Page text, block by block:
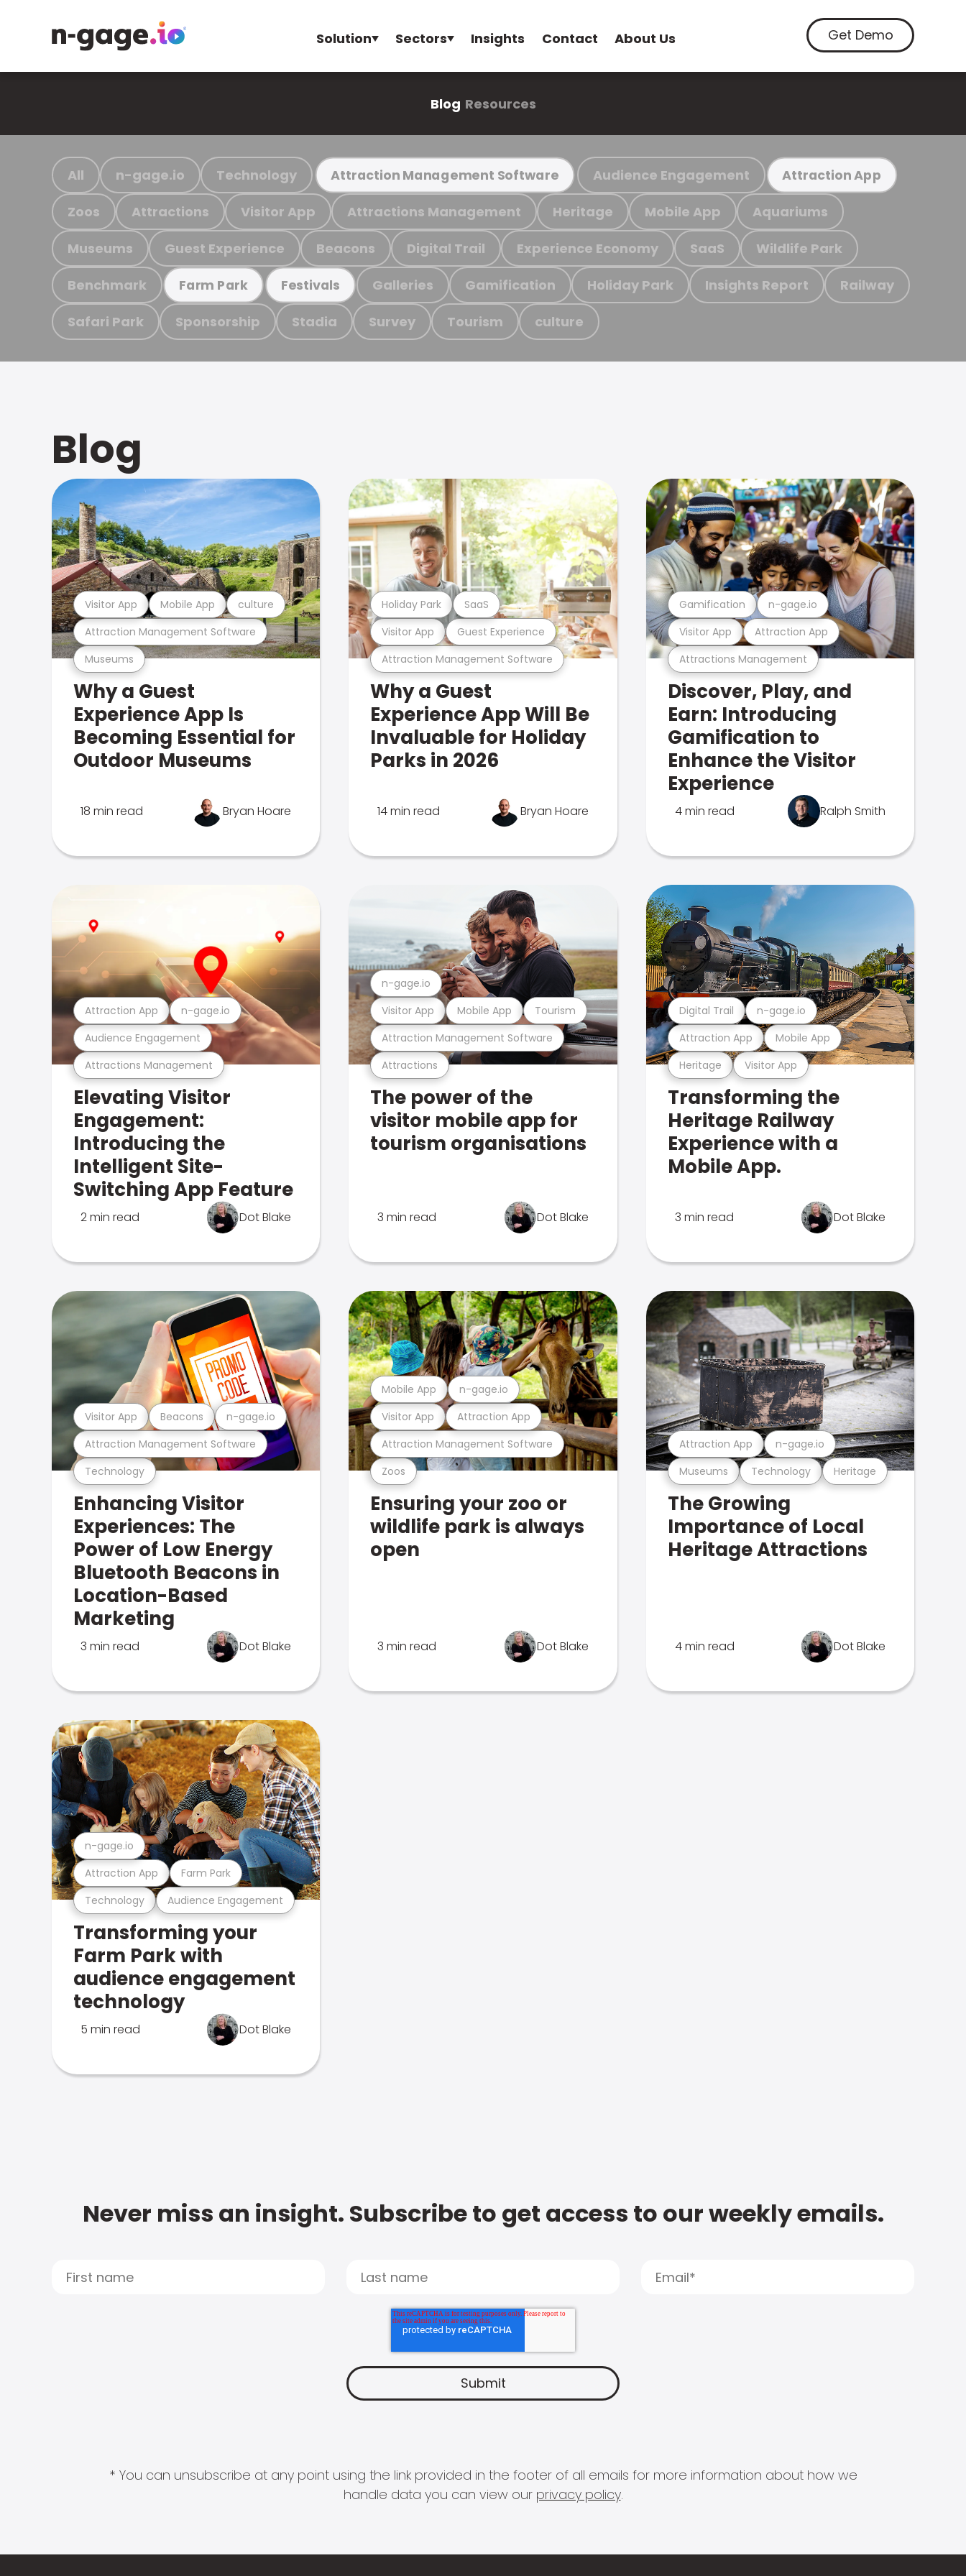
Solution Sectors Insights Contact About Us Get Demo
Blog Resources
All n-gage.io Technology Attraction Management Software Audience Engagement Attraction App
Zoos Attractions Visitor App Attractions Management Heritage Mobile App Aquariums
Museums Guest Experience Beacons Digital Trail Experience Economy SaaS Wildlife Park
Benchmark Farm Park Festivals Galleries Gamification Holiday Park Insights Report Railway
Safari Park Sponsorship Stadia Survey Tourism culture
Blog
Museums
Attraction Management Software
Visitor App Mobile App culture
Why a Guest
Experience App Is
Becoming Essential for
Outdoor Museums
18 min read Bryan Hoare
Attraction Management Software
Visitor App Guest Experience
Holiday Park SaaS
Why a Guest
Experience App Will Be
Invaluable for Holiday
Parks in 2026
14 min read Bryan Hoare
Attractions Management
Visitor App Attraction App
Gamification n-gage.io
Discover, Play, and
Earn: Introducing
Gamification to
Enhance the Visitor
Experience
4 min read Ralph Smith
Attractions Management
Audience Engagement
Attraction App n-gage.io
Elevating Visitor
Engagement:
Introducing the
Intelligent Site-
Switching App Feature
2 min read Dot Blake
Attractions
Attraction Management Software
Visitor App Mobile App Tourism
n-gage.io
The power of the
visitor mobile app for
tourism organisations
3 min read Dot Blake
Heritage Visitor App
Attraction App Mobile App
Digital Trail n-gage.io
Transforming the
Heritage Railway
Experience with a
Mobile App.
3 min read Dot Blake
Technology
Attraction Management Software
Visitor App Beacons n-gage.io
Enhancing Visitor
Experiences: The
Power of Low Energy
Bluetooth Beacons in
Location-Based
Marketing
3 min read Dot Blake
Zoos
Attraction Management Software
Visitor App Attraction App
Mobile App n-gage.io
Ensuring your zoo or
wildlife park is always
open
3 min read Dot Blake
Museums Technology Heritage
Attraction App n-gage.io
The Growing
Importance of Local
Heritage Attractions
4 min read Dot Blake
Technology Audience Engagement
Attraction App Farm Park
n-gage.io
Transforming your
Farm Park with
audience engagement
technology
5 min read Dot Blake
Never miss an insight. Subscribe to get access to our weekly emails.
* You can unsubscribe at any point using the link provided in the footer of all emails for more information about how we
handle data you can view our privacy policy.